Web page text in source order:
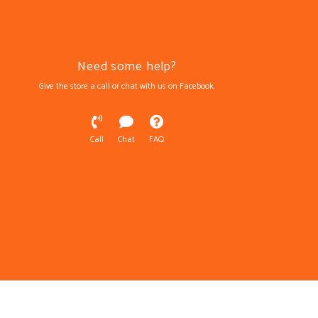
Need some help?
Give the store a call or chat with us on Facebook.
Call Chat FAQ